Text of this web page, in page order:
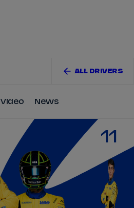
ALL DRIVERS
Video News
11